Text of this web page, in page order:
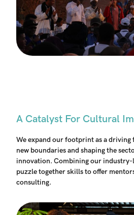
A Catalyst For Cultural
We expand our footprint as a
new boundaries and shaping the
innovation. Combining our industry-
puzzle together skills to offer
consulting.